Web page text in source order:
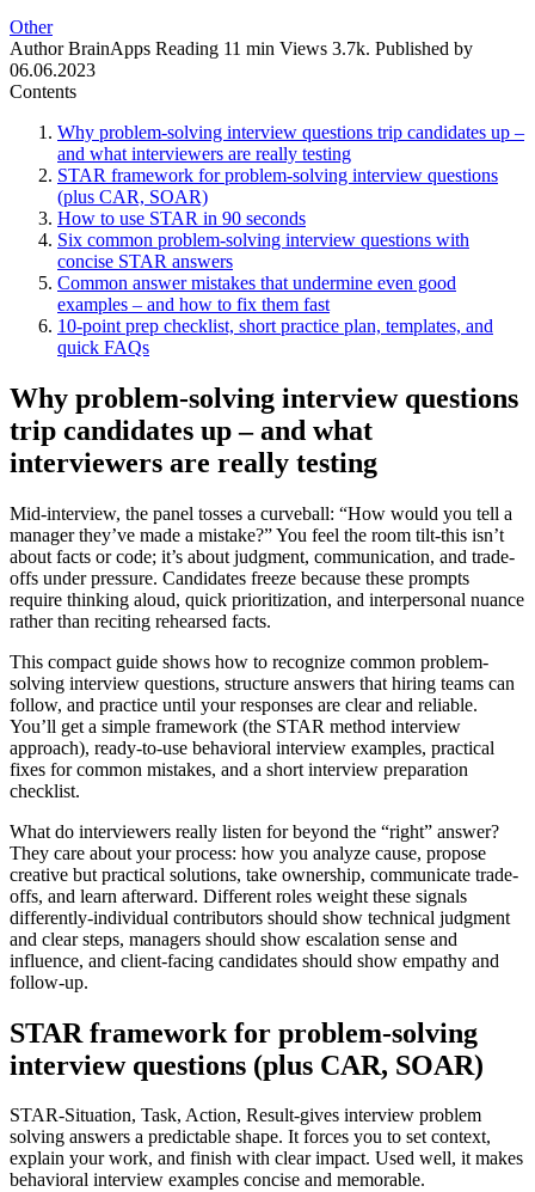
Other
Author BrainApps Reading 11 min Views 3.7k. Published by
06.06.2023
Contents
Why problem-solving interview questions trip candidates up –
and what interviewers are really testing
STAR framework for problem-solving interview questions
(plus CAR, SOAR)
How to use STAR in 90 seconds
Six common problem-solving interview questions with
concise STAR answers
Common answer mistakes that undermine even good
examples – and how to fix them fast
10-point prep checklist, short practice plan, templates, and
quick FAQs
Why problem-solving interview questions
trip candidates up – and what
interviewers are really testing
Mid-interview, the panel tosses a curveball: “How would you tell a
manager they’ve made a mistake?” You feel the room tilt-this isn’t
about facts or code; it’s about judgment, communication, and trade-
offs under pressure. Candidates freeze because these prompts
require thinking aloud, quick prioritization, and interpersonal nuance
rather than reciting rehearsed facts.
This compact guide shows how to recognize common problem-
solving interview questions, structure answers that hiring teams can
follow, and practice until your responses are clear and reliable.
You’ll get a simple framework (the STAR method interview
approach), ready-to-use behavioral interview examples, practical
fixes for common mistakes, and a short interview preparation
checklist.
What do interviewers really listen for beyond the “right” answer?
They care about your process: how you analyze cause, propose
creative but practical solutions, take ownership, communicate trade-
offs, and learn afterward. Different roles weight these signals
differently-individual contributors should show technical judgment
and clear steps, managers should show escalation sense and
influence, and client-facing candidates should show empathy and
follow-up.
STAR framework for problem-solving
interview questions (plus CAR, SOAR)
STAR-Situation, Task, Action, Result-gives interview problem
solving answers a predictable shape. It forces you to set context,
explain your work, and finish with clear impact. Used well, it makes
behavioral interview examples concise and memorable.